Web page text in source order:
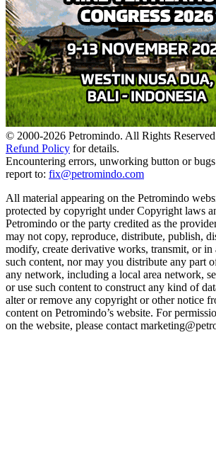
© 2000-2026 Petromindo. All Rights
Refund Policy for details.
Encountering errors, unworking button or
report to: fix@petromindo.com
All material appearing on the Petromindo
protected by copyright under Copyright laws
Petromindo or the party credited as the
may not copy, reproduce, distribute, publish,
modify, create derivative works, transmit, or
such content, nor may you distribute any part
any network, including a local area network,
or use such content to construct any kind of
alter or remove any copyright or other notice
content on Petromindo’s website. For
on the website, please contact